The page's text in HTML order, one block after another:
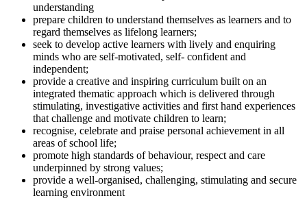
understanding
prepare children to understand themselves as learners and to
regard themselves as lifelong learners;
seek to develop active learners with lively and enquiring
minds who are self-motivated, self- confident and
independent;
provide a creative and inspiring curriculum built on an
integrated thematic approach which is delivered through
stimulating, investigative activities and first hand experiences
that challenge and motivate children to learn;
recognise, celebrate and praise personal achievement in all
areas of school life;
promote high standards of behaviour, respect and care
underpinned by strong values;
provide a well-organised, challenging, stimulating and secure
learning environment